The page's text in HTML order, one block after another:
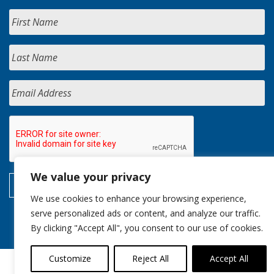
We value your privacy
We use cookies to enhance your browsing experience,
serve personalized ads or content, and analyze our traffic.
By clicking "Accept All", you consent to our use of cookies.
Customize Reject All Accept All